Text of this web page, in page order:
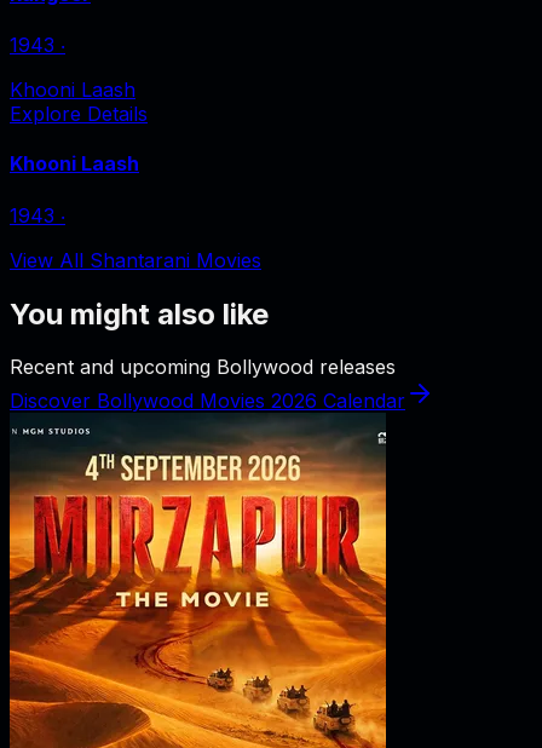
1943 ‧
Khooni Laash
Explore Details
Khooni Laash
1943 ‧
View All Shantarani Movies
You might also like
Recent and upcoming Bollywood releases
Discover Bollywood Movies 2026 Calendar